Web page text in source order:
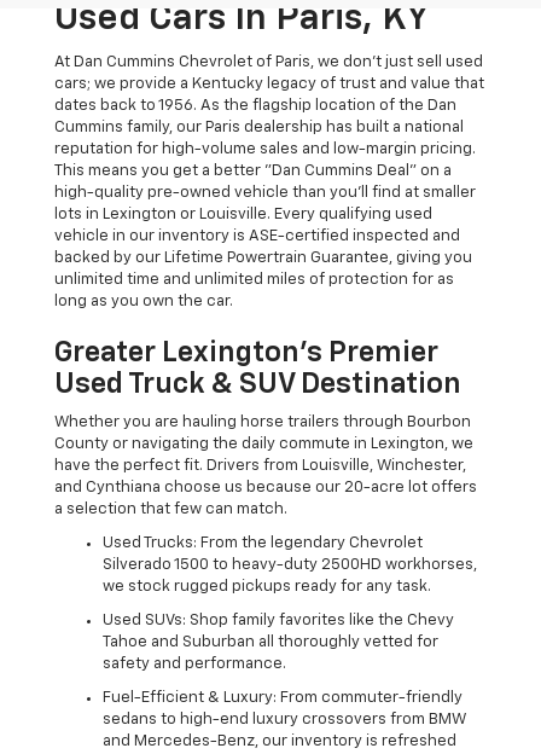
Used Cars In Paris, KY
At Dan Cummins Chevrolet of Paris, we don't just sell used
cars; we provide a Kentucky legacy of trust and value that
dates back to 1956. As the flagship location of the Dan
Cummins family, our Paris dealership has built a national
reputation for high-volume sales and low-margin pricing.
This means you get a better "Dan Cummins Deal" on a
high-quality pre-owned vehicle than you’ll find at smaller
lots in Lexington or Louisville. Every qualifying used
vehicle in our inventory is ASE-certified inspected and
backed by our Lifetime Powertrain Guarantee, giving you
unlimited time and unlimited miles of protection for as
long as you own the car.
Greater Lexington’s Premier
Used Truck & SUV Destination
Whether you are hauling horse trailers through Bourbon
County or navigating the daily commute in Lexington, we
have the perfect fit. Drivers from Louisville, Winchester,
and Cynthiana choose us because our 20-acre lot offers
a selection that few can match.
Used Trucks: From the legendary Chevrolet
Silverado 1500 to heavy-duty 2500HD workhorses,
we stock rugged pickups ready for any task.
Used SUVs: Shop family favorites like the Chevy
Tahoe and Suburban all thoroughly vetted for
safety and performance.
Fuel-Efficient & Luxury: From commuter-friendly
sedans to high-end luxury crossovers from BMW
and Mercedes-Benz, our inventory is refreshed